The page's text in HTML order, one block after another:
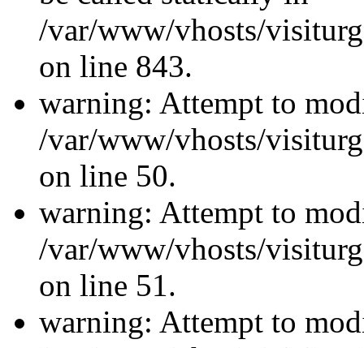
/var/www/vhosts/
on line 843.
warning: Attempt to
/var/www/vhosts/
on line 50.
warning: Attempt to
/var/www/vhosts/
on line 51.
warning: Attempt to